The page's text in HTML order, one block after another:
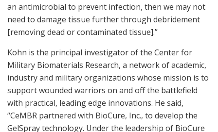
an antimicrobial to prevent infection, then we may not
need to damage tissue further through debridement
[removing dead or contaminated tissue].”
Kohn is the principal investigator of the Center for
Military Biomaterials Research, a network of academic,
industry and military organizations whose mission is to
support wounded warriors on and off the battlefield
with practical, leading edge innovations. He said,
“CeMBR partnered with BioCure, Inc., to develop the
GelSpray technology. Under the leadership of BioCure